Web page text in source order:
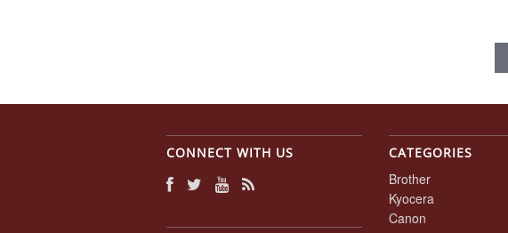
CONNECT WITH US CATEGORIES
Brother
Kyocera
Canon